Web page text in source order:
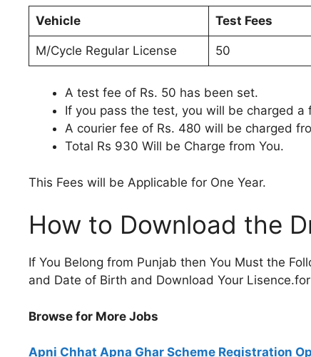
Vehicle Test Fees
M/Cycle Regular License 50
A test fee of Rs. 50 has been set.
If you pass the test, you will be charged a
A courier fee of Rs. 480 will be charged
Total Rs 930 Will be Charge from You.
This Fees will be Applicable for One Year.
How to Download the
If You Belong from Punjab then You Must the
and Date of Birth and Download Your
Browse for More Jobs
Apni Chhat Apna Ghar Scheme Registration